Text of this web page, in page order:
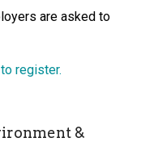
are asked to
register.
&